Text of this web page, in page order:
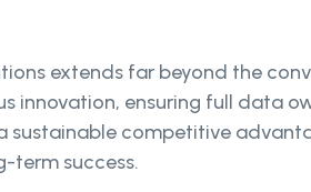
extends far beyond the
ensuring full data
competitive
term success.